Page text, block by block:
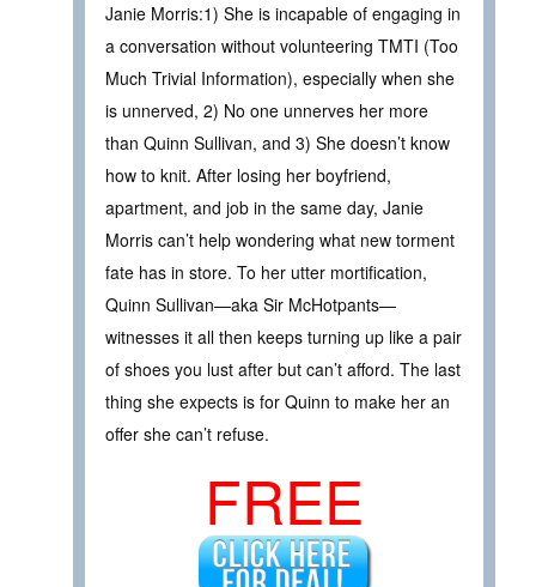
Janie Morris:1) She is incapable of engaging in
a conversation without volunteering TMTI (Too
Much Trivial Information), especially when she
is unnerved, 2) No one unnerves her more
than Quinn Sullivan, and 3) She doesn’t know
how to knit. After losing her boyfriend,
apartment, and job in the same day, Janie
Morris can’t help wondering what new torment
fate has in store. To her utter mortification,
Quinn Sullivan—aka Sir McHotpants—
witnesses it all then keeps turning up like a pair
of shoes you lust after but can’t afford. The last
thing she expects is for Quinn to make her an
offer she can’t refuse.
FREE